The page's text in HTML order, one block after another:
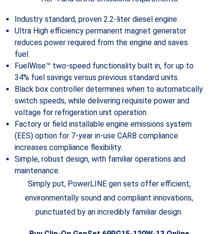
Industry standard, proven 2.2-liter diesel engine.
Ultra High efficiency permanent magnet generator
reduces power required from the engine and saves
fuel.
FuelWise™ two-speed functionality built in, for up to
34% fuel savings versus previous standard units.
Black box controller determines when to automatically
switch speeds, while delivering requisite power and
voltage for refrigeration unit operation.
Factory or field installable engine emissions system
(EES) option for 7-year in-use CARB compliance
increases compliance flexibility.
Simple, robust design, with familiar operations and
maintenance.
Simply put, PowerLINE gen sets offer efficient,
environmentally sound and compliant innovations,
punctuated by an incredibly familiar design.